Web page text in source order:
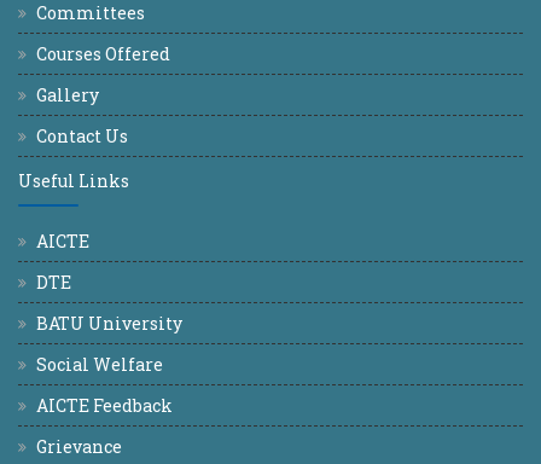
Committees
Courses Offered
Gallery
Contact Us
Useful Links
AICTE
DTE
BATU University
Social Welfare
AICTE Feedback
Grievance